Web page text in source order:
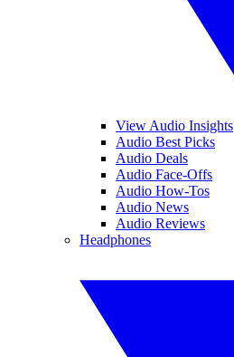
View Audio Insights
Audio Best Picks
Audio Deals
Audio Face-Offs
Audio How-Tos
Audio News
Audio Reviews
Headphones